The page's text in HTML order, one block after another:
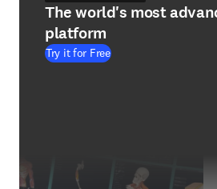
The world's most
platform
Try it for Free